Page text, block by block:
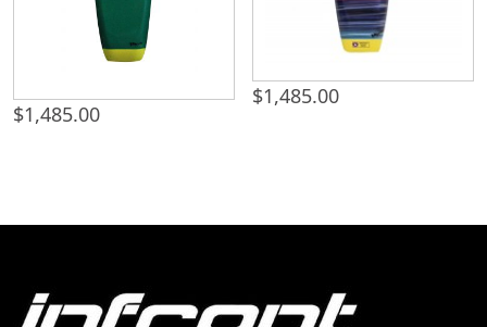
$1,485.00
$1,485.00